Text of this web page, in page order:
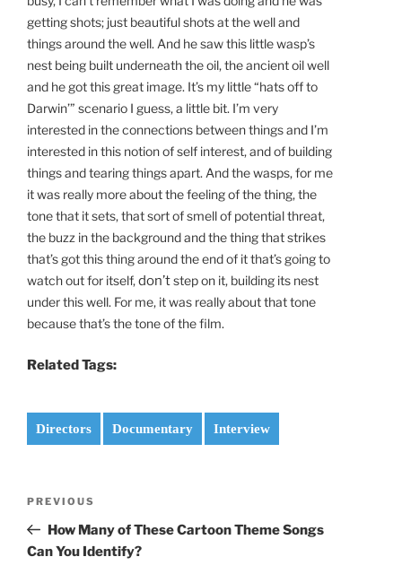
getting shots; just beautiful shots at the well and
things around the well. And he saw this little wasp’s
nest being built underneath the oil, the ancient oil well
and he got this great image. It’s my little “hats off to
Darwin’” scenario I guess, a little bit. I’m very
interested in the connections between things and I’m
interested in this notion of self interest, and of building
things and tearing things apart. And the wasps, for me
it was really more about the feeling of the thing, the
tone that it sets, that sort of smell of potential threat,
the buzz in the background and the thing that strikes
that’s got this thing around the end of it that’s going to
watch out for itself,don’tstep on it, building its nest
under this well. For me, it was really about that tone
because that’s the tone of the film.
Related Tags:
Directors Documentary Interview
Previous
Post
PREVIOUS
How Many of These Cartoon Theme Songs
Can You Identify?